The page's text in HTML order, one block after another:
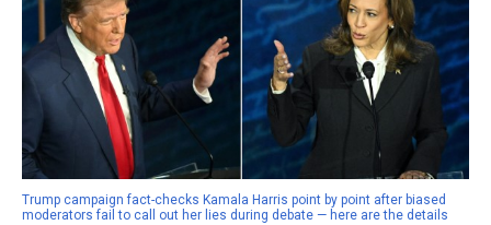
Trump campaign fact-checks Kamala Harris point by point after biased
moderators fail to call out her lies during debate — here are the details